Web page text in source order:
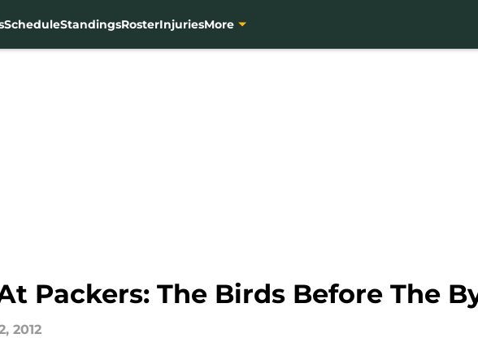
ScheduleStandingsRosterInjuriesMore
Packers: The Birds Before The
2012